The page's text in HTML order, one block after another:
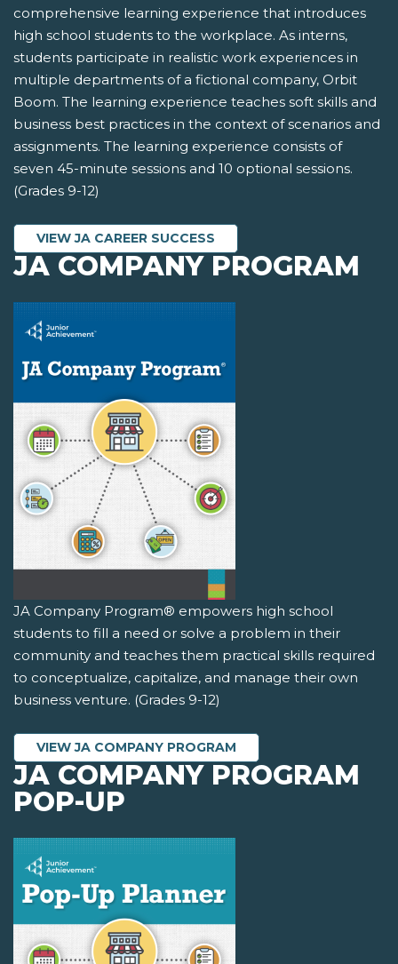
comprehensive learning experience that introduces
high school students to the workplace. As interns,
students participate in realistic work experiences in
multiple departments of a fictional company, Orbit
Boom. The learning experience teaches soft skills and
business best practices in the context of scenarios and
assignments. The learning experience consists of
seven 45-minute sessions and 10 optional sessions.
(Grades 9-12)
VIEW JA CAREER SUCCESS
JA COMPANY PROGRAM
JA Company Program® empowers high school
students to fill a need or solve a problem in their
community and teaches them practical skills required
to conceptualize, capitalize, and manage their own
business venture. (Grades 9-12)
VIEW JA COMPANY PROGRAM
JA COMPANY PROGRAM
POP-UP